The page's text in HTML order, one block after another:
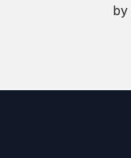
by